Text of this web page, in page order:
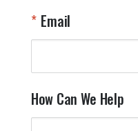
Email
How Can We Help